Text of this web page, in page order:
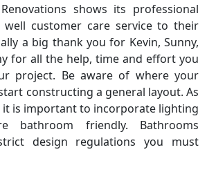
shows its professional
well customer care service to their
a big thank you for Kevin, Sunny,
for all the help, time and effort you
project. Be aware of where your
constructing a general layout. As
it is important to incorporate lighting
bathroom friendly. Bathrooms
design regulations you must